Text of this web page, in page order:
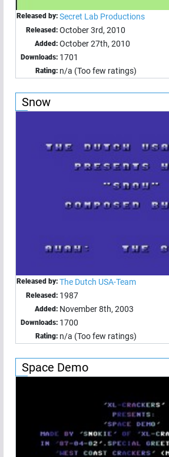
Released by: Secret Lab Productions
Released: October 3rd, 2010
Added: October 27th, 2010
Downloads: 1701
Rating: n/a (Too few ratings)
Snow
Released by: The Dutch USA-Team
Released: 1987
Added: November 8th, 2003
Downloads: 1700
Rating: n/a (Too few ratings)
Space Demo